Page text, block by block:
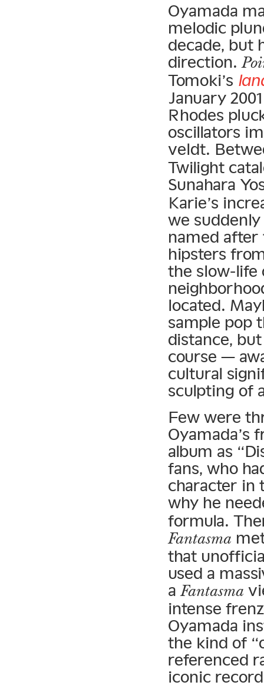
Oyamada
melodic
decade, but
direction.
Tomoki’s
January
Rhodes
oscillators
veldt.
Twilight
Sunahara
Karie’s
we
named after
hipsters
the slow-life
located.
sample pop
distance,
course —
cultural
sculpting of
Few were
Oyamada’s
album as
fans, who
character in
why he
formula.
Fantasma
that
used a
a Fantasma
intense
Oyamada
the kind of
referenced
iconic